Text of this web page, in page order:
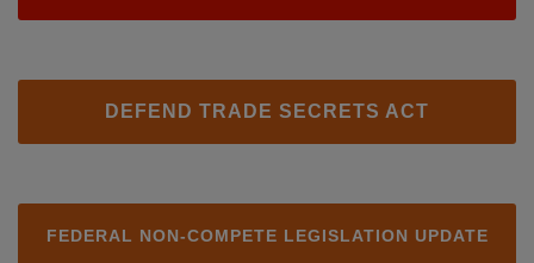
DEFEND TRADE SECRETS ACT
FEDERAL NON-COMPETE LEGISLATION UPDATE